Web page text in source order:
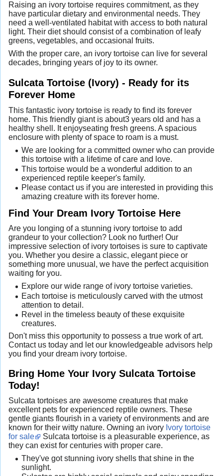
Raising an ivory tortoise requires commitment, as they
have particular dietary and environmental needs. They
need a well-ventilated habitat with access to both natural
light. Their diet should consist of a combination of leafy
greens, vegetables, and occasional fruits.
With the proper care, an ivory tortoise can live for several
decades, bringing years of joy to its owner.
Sulcata Tortoise (Ivory) - Ready for its
Forever Home
This fantastic ivory tortoise is ready to find its forever
home. This friendly giant is about3 years old and has a
healthy shell. It enjoyseating fresh greens. A spacious
enclosure with plenty of space to roam is a must.
We are looking for a committed owner who can provide
this tortoise with a lifetime of care and love.
This tortoise would be a wonderful addition to an
experienced reptile keeper's family.
Please contact us if you are interested in providing this
amazing creature with its forever home.
Find Your Dream Ivory Tortoise Here
Are you longing of a stunning ivory tortoise to add
grandeur to your collection? Look no further! Our
impressive selection of ivory tortoises is sure to captivate
you. Whether you desire a classic, elegant piece or
something more unusual, we have the perfect acquisition
waiting for you.
Explore our wide range of ivory tortoise varieties.
Each tortoise is meticulously carved with the utmost
attention to detail.
Revel in the timeless beauty of these exquisite
creatures.
Don't miss this opportunity to possess a true work of art.
Contact us today and let our knowledgeable advisors help
you find your dream ivory tortoise.
Bring Home Your Ivory Sulcata Tortoise
Today!
Sulcata tortoises are awesome creatures that make
excellent pets for experienced reptile owners. These
gentle giants flourish in a variety of environments and are
known for their witty nature. Owning an ivory Ivory tortoise
for sale
Sulcata tortoise is a pleasurable experience, as
they can exist for centuries with proper care.
They've got stunning ivory shells that shine in the
sunlight.